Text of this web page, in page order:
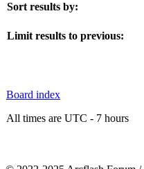
Sort results by:
Limit results to previous:
Board index
All times are UTC - 7 hours